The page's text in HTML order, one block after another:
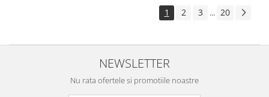
1 2 3 ... 20
NEWSLETTER
Nu rata ofertele si promotiile noastre